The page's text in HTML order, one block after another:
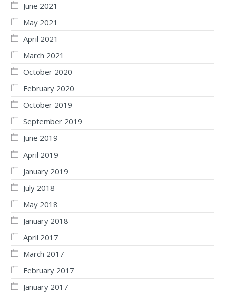
June 2021
May 2021
April 2021
March 2021
October 2020
February 2020
October 2019
September 2019
June 2019
April 2019
January 2019
July 2018
May 2018
January 2018
April 2017
March 2017
February 2017
January 2017